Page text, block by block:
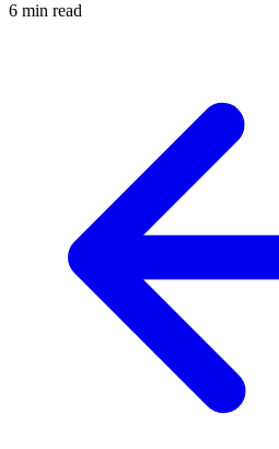
6 min read